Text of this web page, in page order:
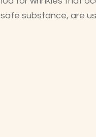
substance, are